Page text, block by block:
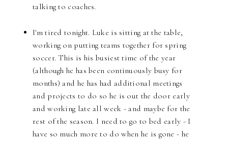
talking to coaches.
I'm tired tonight. Luke is sitting at the table,
working on putting teams together for spring
soccer. This is his busiest time of the year
(although he has been continuously busy for
months) and he has had additional meetings
and projects to do so he is out the door early
and working late all week - and maybe for the
rest of the season. I need to go to bed early - I
have so much more to do when he is gone - he